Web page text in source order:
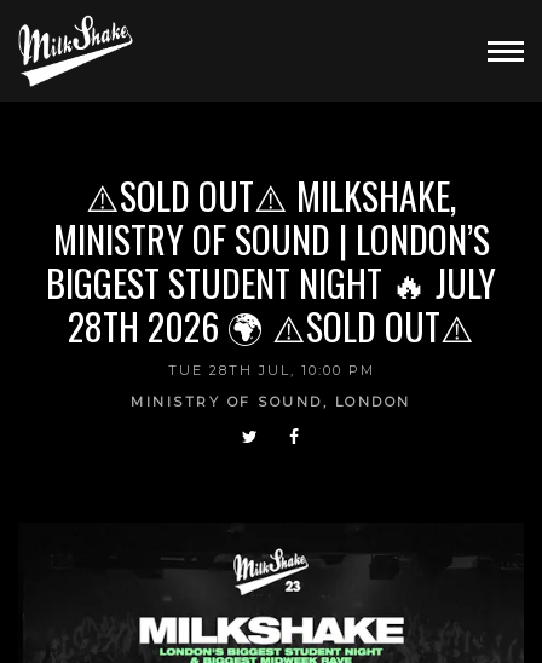
⚠️SOLD OUT⚠️ MILKSHAKE,
MINISTRY OF SOUND | LONDON’S
BIGGEST STUDENT NIGHT 🔥 JULY
28TH 2026 🌍 ⚠️SOLD OUT⚠️
TUE 28TH JUL, 10:00 PM
MINISTRY OF SOUND, LONDON